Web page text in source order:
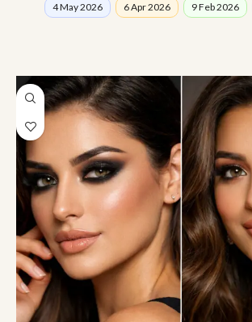
4 May 2026 6 Apr 2026 9 Feb 2026